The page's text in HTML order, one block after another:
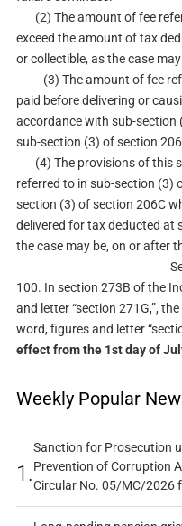
(2) The amount of fee
exceed the amount of tax
or collectible, as the case
(3) The amount of fee
paid before delivering or
accordance with sub-section
sub-section (3) of section
(4) The provisions of this
referred to in sub-section (3)
section (3) of section 206C
delivered for tax deducted at
the case may be, on or after
Section
100. In section 273B of the
and letter “section 271G,”, the
word, figures and letter
effect from the 1st day of
Weekly Popular
1.
Sanction for Prosecution
Prevention of Corruption
Circular No. 05/MC/2026